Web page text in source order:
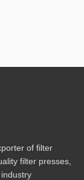
of filter
filter presses,